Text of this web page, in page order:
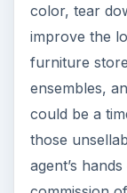
color, tear
improve the
furniture
ensembles,
could be a
those
agent’s